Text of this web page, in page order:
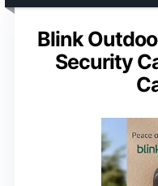
Blink
Security